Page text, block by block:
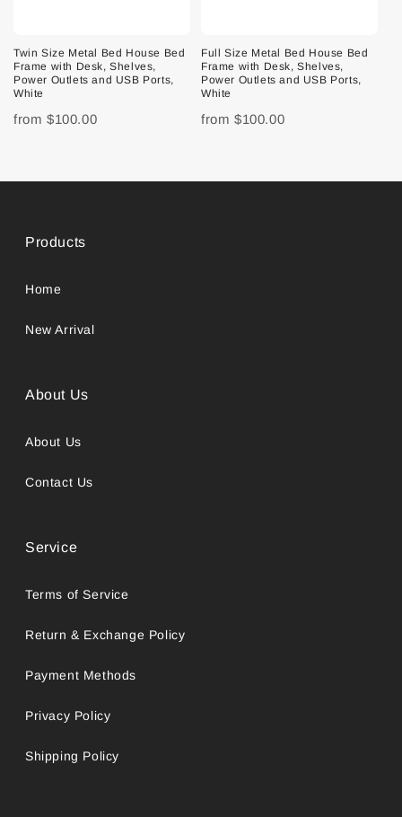
Twin Size Metal Bed House Bed
Frame with Desk, Shelves,
Power Outlets and USB Ports,
White
from $100.00
Full Size Metal Bed House Bed
Frame with Desk, Shelves,
Power Outlets and USB Ports,
White
from $100.00
Products
Home
New Arrival
About Us
About Us
Contact Us
Service
Terms of Service
Return & Exchange Policy
Payment Methods
Privacy Policy
Shipping Policy